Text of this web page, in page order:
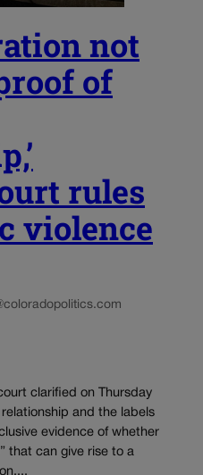
not
of
rules
violence
clarified on Thursday
and the labels
evidence of whether
that can give rise to a